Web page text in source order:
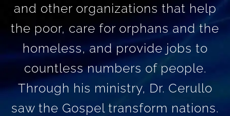
and other organizations that help
the poor, care for orphans and the
homeless, and provide jobs to
countless numbers of people.
Through his ministry, Dr. Cerullo
saw the Gospel transform nations.